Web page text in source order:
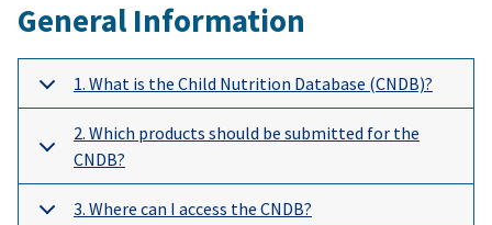
General Information
1. What is the Child Nutrition Database (CNDB)?
2. Which products should be submitted for the
CNDB?
3. Where can I access the CNDB?